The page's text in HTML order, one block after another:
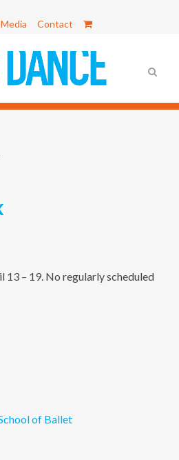
Media Contact
13 – 19. No regularly scheduled
of Ballet